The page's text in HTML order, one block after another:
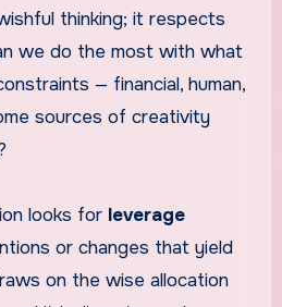
thinking; it respects
we do the most with what
— financial, human,
sources of creativity
looks for leverage
or changes that yield
on the wise allocation